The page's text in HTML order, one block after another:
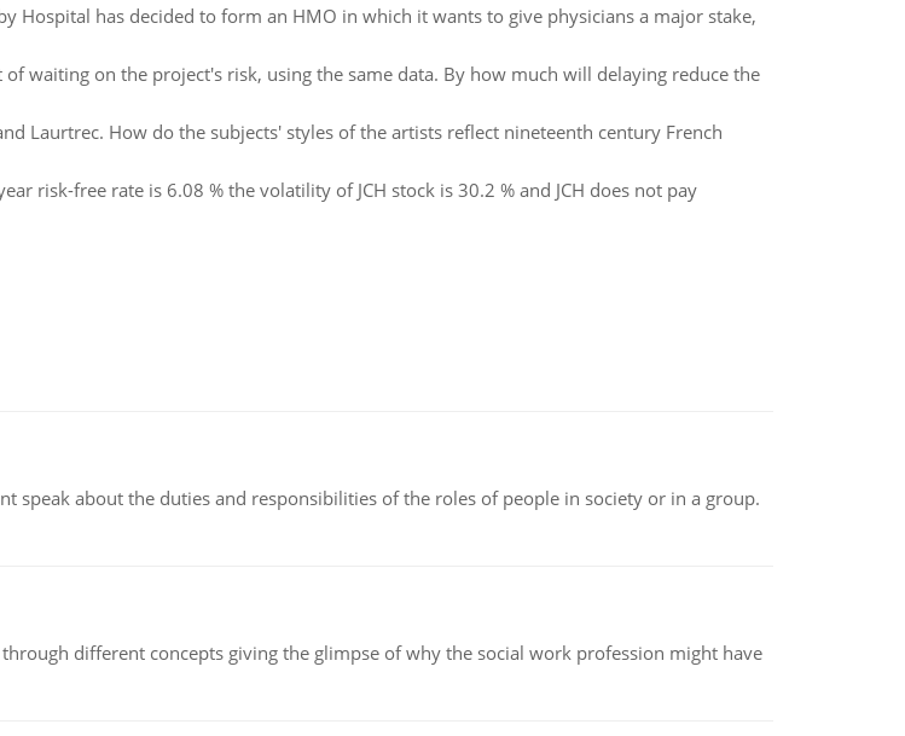
Hospital has decided to form an HMO in which it wants to give physicians a major stake,
of waiting on the project's risk, using the same data. By how much will delaying reduce the
Laurtrec. How do the subjects' styles of the artists reflect nineteenth century French
risk-free rate is 6.08 % the volatility of JCH stock is 30.2 % and JCH does not pay
speak about the duties and responsibilities of the roles of people in society or in a group.
different concepts giving the glimpse of why the social work profession might have